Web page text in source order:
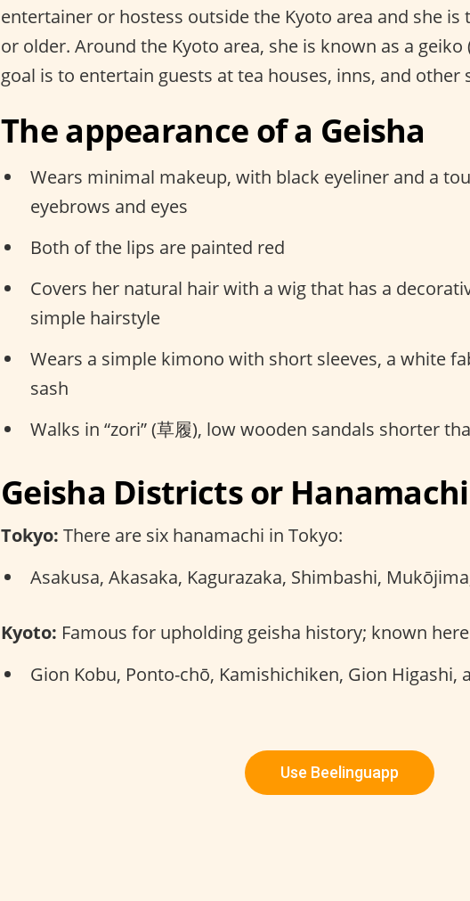
entertainer or hostess outside the Kyoto area and she is
or older. Around the Kyoto area, she is known as a
goal is to entertain guests at tea houses, inns, and other
The appearance of a Geisha
Wears minimal makeup, with black eyeliner and a
eyebrows and eyes
Both of the lips are painted red
Covers her natural hair with a wig that has a
simple hairstyle
Wears a simple kimono with short sleeves, a white
sash
Walks in “zori” (草履), low wooden sandals shorter
Geisha Districts or Hanamachi
Tokyo: There are six hanamachi in Tokyo:
Asakusa, Akasaka, Kagurazaka, Shimbashi,
Kyoto: Famous for upholding geisha history; known
Gion Kobu, Ponto-chō, Kamishichiken, Gion Higashi,
Use Beelinguapp